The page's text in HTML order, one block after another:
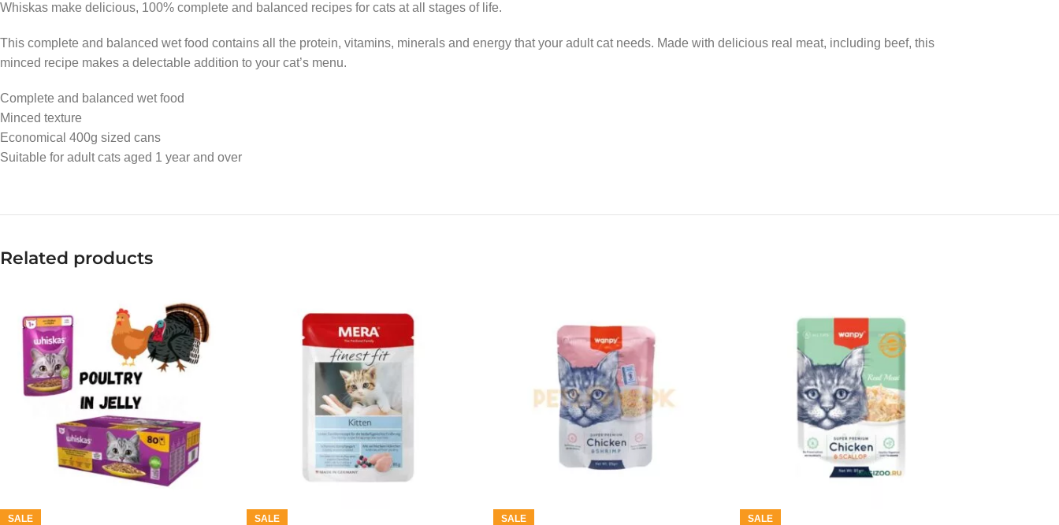
Whiskas make delicious, 100% complete and balanced recipes for cats at all stages of life.
This complete and balanced wet food contains all the protein, vitamins, minerals and energy that your adult cat needs. Made with delicious real meat, including beef, this
minced recipe makes a delectable addition to your cat’s menu.
Complete and balanced wet food
Minced texture
Economical 400g sized cans
Suitable for adult cats aged 1 year and over
Related products
SALE SALE SALE SALE